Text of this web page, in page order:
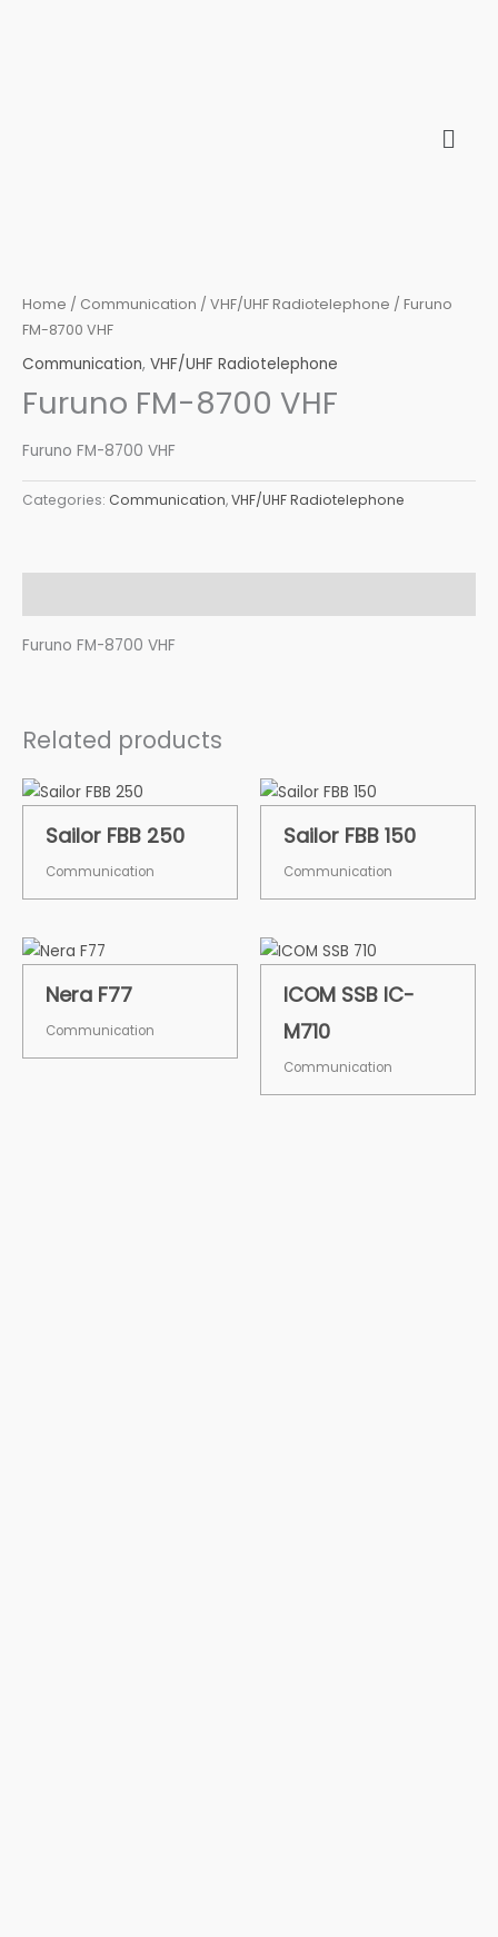
Home / Communication / VHF/UHF Radiotelephone / Furuno
FM-8700 VHF
Communication, VHF/UHF Radiotelephone
Furuno FM-8700 VHF
Furuno FM-8700 VHF
Categories: Communication,VHF/UHF Radiotelephone
Furuno FM-8700 VHF
Related products
Sailor FBB 250
Communication
Sailor FBB 150
Communication
Nera F77
Communication
ICOM SSB IC-
M710
Communication